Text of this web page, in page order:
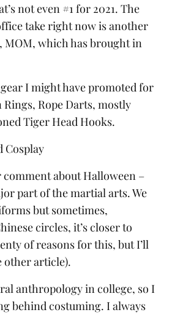
not even #1 for 2021. The
take right now is another
MOM, which has brought in
I might have promoted for
Rings, Rope Darts, mostly
Tiger Head Hooks.
Cosplay
about Halloween –
part of the martial arts. We
but sometimes,
circles, it’s closer to
of reasons for this, but I’ll
other article).
anthropology in college, so I
behind costuming. I always